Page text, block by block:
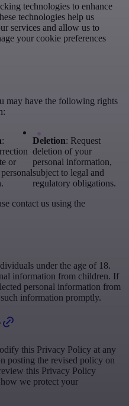
technologies to enhance
technologies help us
services and allow us to
your cookie preferences
may have the following rights
:
or
Deletion: Request
deletion of your
personal information,
subject to legal and
regulatory obligations.
contact us using the
under the age of 18.
information from children. If
personal information from
information promptly.
this Privacy Policy at any
posting the revised policy on
this Privacy Policy
we protect your